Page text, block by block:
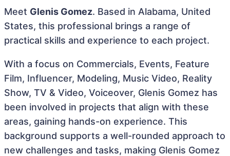
Meet Glenis Gomez. Based in Alabama, United
States, this professional brings a range of
practical skills and experience to each project.
With a focus on Commercials, Events, Feature
Film, Influencer, Modeling, Music Video, Reality
Show, TV & Video, Voiceover, Glenis Gomez has
been involved in projects that align with these
areas, gaining hands-on experience. This
background supports a well-rounded approach to
new challenges and tasks, making Glenis Gomez